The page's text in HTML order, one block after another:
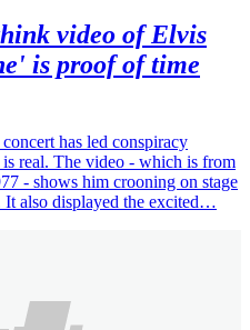
video of Elvis
is proof of time
has led conspiracy
real. The video - which is from
- shows him crooning on stage
It also displayed the excited…